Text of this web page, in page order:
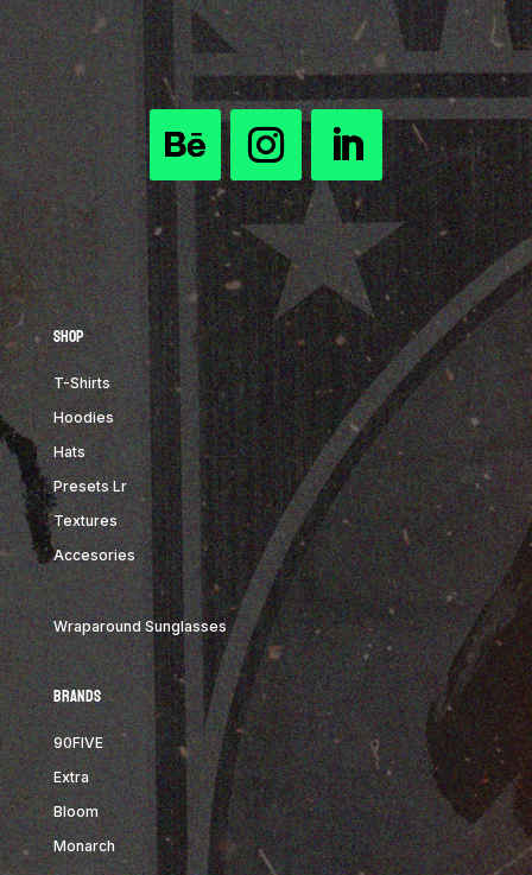
Shop
T-Shirts
Hoodies
Hats
Presets Lr
Textures
Accesories
Wraparound Sunglasses
Brands
90FIVE
Extra
Bloom
Monarch